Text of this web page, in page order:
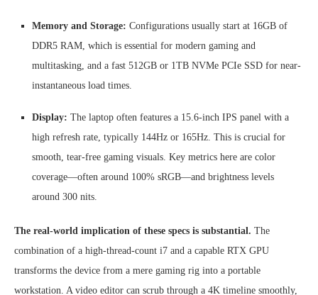
Memory and Storage: Configurations usually start at 16GB of
DDR5 RAM, which is essential for modern gaming and
multitasking, and a fast 512GB or 1TB NVMe PCIe SSD for near-
instantaneous load times.
Display: The laptop often features a 15.6-inch IPS panel with a
high refresh rate, typically 144Hz or 165Hz. This is crucial for
smooth, tear-free gaming visuals. Key metrics here are color
coverage—often around 100% sRGB—and brightness levels
around 300 nits.
The real-world implication of these specs is substantial. The
combination of a high-thread-count i7 and a capable RTX GPU
transforms the device from a mere gaming rig into a portable
workstation. A video editor can scrub through a 4K timeline smoothly,